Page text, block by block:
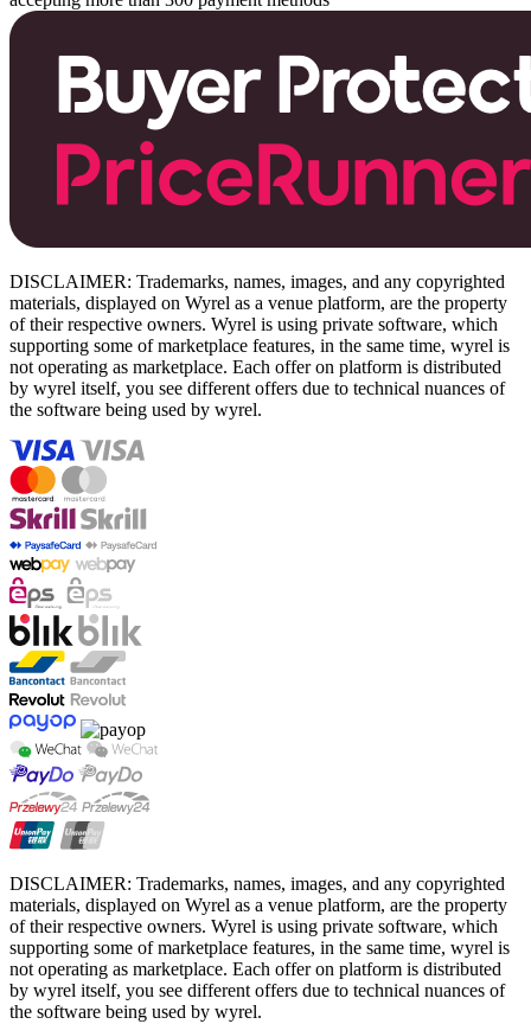
DISCLAIMER: Trademarks, names, images, and any copyrighted
materials, displayed on Wyrel as a venue platform, are the property
of their respective owners. Wyrel is using private software, which
supporting some of marketplace features, in the same time, wyrel is
not operating as marketplace. Each offer on platform is distributed
by wyrel itself, you see different offers due to technical nuances of
the software being used by wyrel.
DISCLAIMER: Trademarks, names, images, and any copyrighted
materials, displayed on Wyrel as a venue platform, are the property
of their respective owners. Wyrel is using private software, which
supporting some of marketplace features, in the same time, wyrel is
not operating as marketplace. Each offer on platform is distributed
by wyrel itself, you see different offers due to technical nuances of
the software being used by wyrel.